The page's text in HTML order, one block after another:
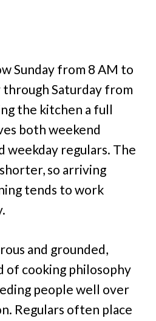
Sunday from 8 AM to
through Saturday from
the kitchen a full
both weekend
weekday regulars. The
so arriving
tends to work
and grounded,
of cooking philosophy
people well over
Regulars often place